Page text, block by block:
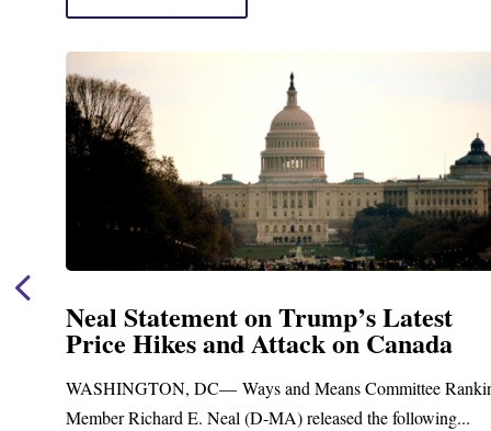
Ranking
Neal Announces $1,092,000 in
Funding for Blandford Water
Upgrades